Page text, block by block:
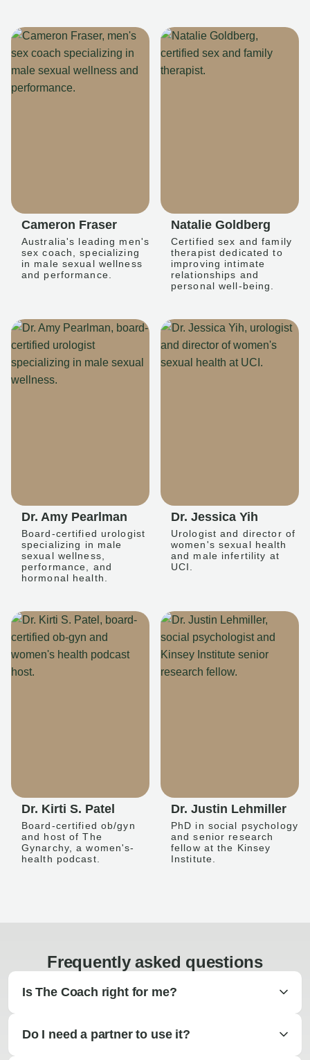
Cameron Fraser
Australia's leading men's
sex coach, specializing
in male sexual wellness
and performance.
Natalie Goldberg
Certified sex and family
therapist dedicated to
improving intimate
relationships and
personal well-being.
Dr. Amy Pearlman
Board-certified urologist
specializing in male
sexual wellness,
performance, and
hormonal health.
Dr. Jessica Yih
Urologist and director of
women's sexual health
and male infertility at
UCI.
Dr. Kirti S. Patel
Board-certified ob/gyn
and host of The
Gynarchy, a women's-
health podcast.
Dr. Justin Lehmiller
PhD in social psychology
and senior research
fellow at the Kinsey
Institute.
Frequently asked questions
Is The Coach right for me?
Do I need a partner to use it?